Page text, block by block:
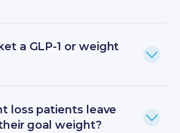
a GLP-1 or weight
loss patients leave
goal weight?